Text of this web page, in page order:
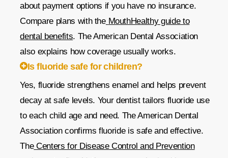
about payment options if you have no insurance.
Compare plans with the MouthHealthy guide to
dental benefits. The American Dental Association
also explains how coverage usually works.
Is fluoride safe for children?
Yes, fluoride strengthens enamel and helps prevent
decay at safe levels. Your dentist tailors fluoride use
to each child age and need. The American Dental
Association confirms fluoride is safe and effective.
The Centers for Disease Control and Prevention